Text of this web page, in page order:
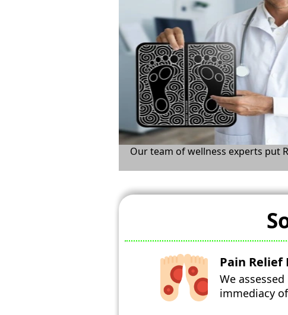
Our team of wellness experts put
Pain Relief
We
immediacy